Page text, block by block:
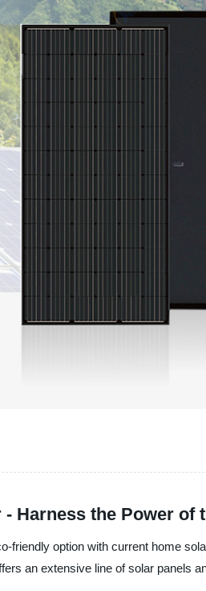
Harness the Power of
friendly option with current home
an extensive line of solar panels